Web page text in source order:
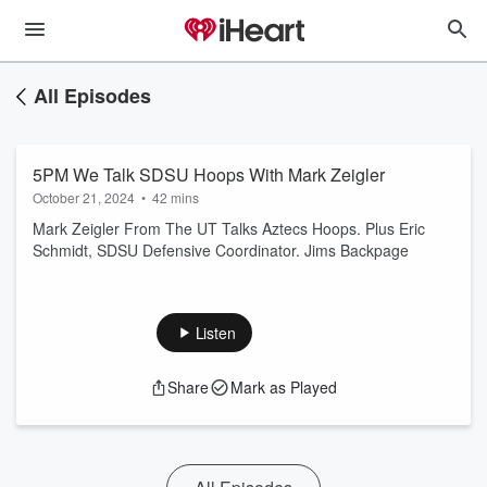
All Episodes
5PM We Talk SDSU Hoops With Mark Zeigler
October 21, 2024 • 42 mins
Mark Zeigler From The UT Talks Aztecs Hoops. Plus Eric
Schmidt, SDSU Defensive Coordinator. Jims Backpage
Listen
Share Mark as Played